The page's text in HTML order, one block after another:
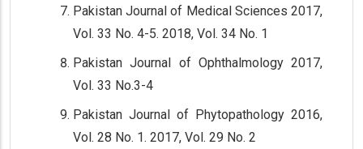
Pakistan Journal of Medical Sciences 2017,
Vol. 33 No. 4-5. 2018, Vol. 34 No. 1
Pakistan Journal of Ophthalmology 2017,
Vol. 33 No.3-4
Pakistan Journal of Phytopathology 2016,
Vol. 28 No. 1. 2017, Vol. 29 No. 2